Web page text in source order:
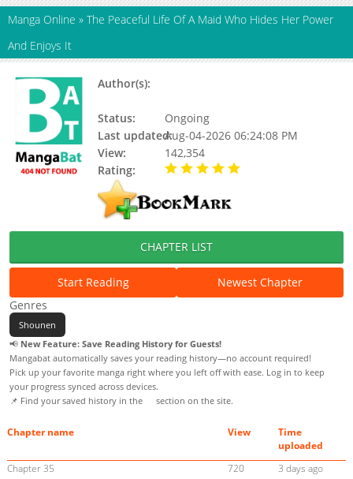
Manga Online » The Peaceful Life Of A Maid Who Hides Her Power
And Enjoys It
Author(s):
Status:
Ongoing
Last updated:Aug-04-2026 06:24:08 PM
View:
142,354
Rating:
CHAPTER LIST
Start Reading
Newest Chapter
Genres
Shounen
📢 New Feature: Save Reading History for Guests!
Mangabat automatically saves your reading history—no account required!
Pick up your favorite manga right where you left off with ease. Log in to keep
your progress synced across devices.
📌 Find your saved history in the
section on the site.
Chapter name View
Time
uploaded
Chapter 35
720
3 days ago